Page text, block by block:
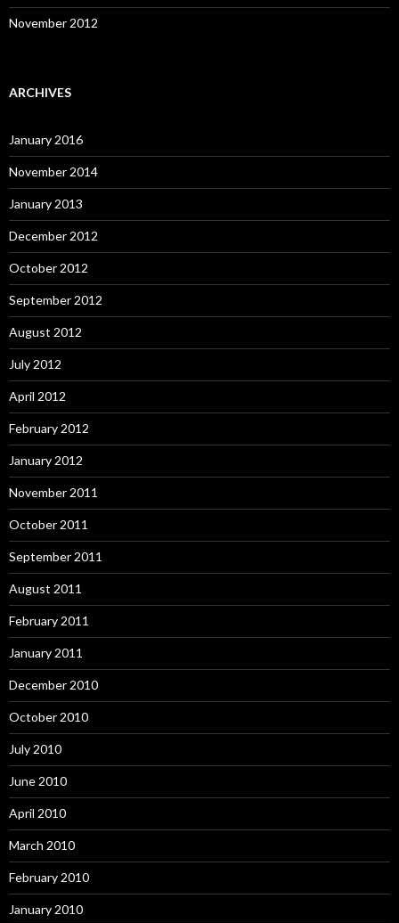
November 2012
ARCHIVES
January 2016
November 2014
January 2013
December 2012
October 2012
September 2012
August 2012
July 2012
April 2012
February 2012
January 2012
November 2011
October 2011
September 2011
August 2011
February 2011
January 2011
December 2010
October 2010
July 2010
June 2010
April 2010
March 2010
February 2010
January 2010